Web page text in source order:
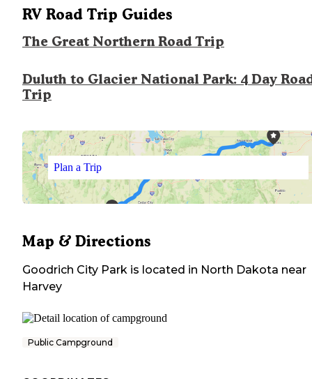
RV Road Trip Guides
The Great Northern Road Trip
Duluth to Glacier National Park: 4 Day
Trip
Plan a Trip
Map & Directions
Goodrich City Park is located in North Dakota near
Harvey
Public Campground